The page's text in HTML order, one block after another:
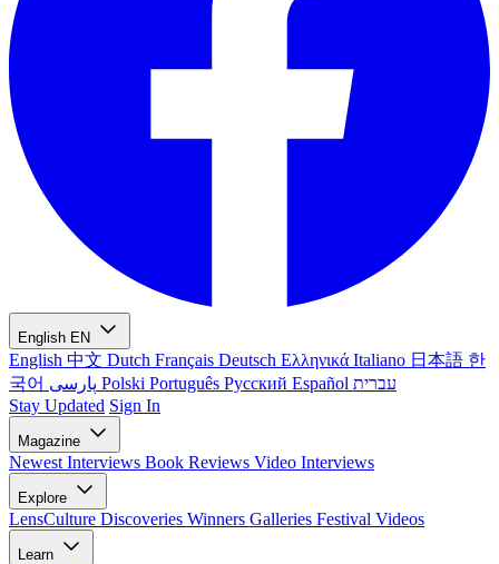
English EN
English 中文 Dutch Français Deutsch Ελληνικά Italiano 日本語 한
국어
Polski Português Русский Español עברית
Stay Updated Sign In
Magazine
Newest Interviews Book Reviews Video Interviews
Explore
LensCulture Discoveries Winners Galleries Festival Videos
Learn